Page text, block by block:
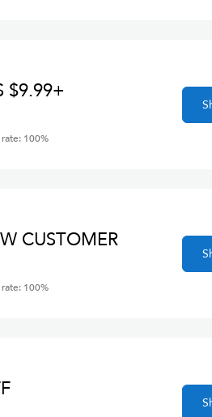
$9.99+
rate: 100%
CUSTOMER
rate: 100%